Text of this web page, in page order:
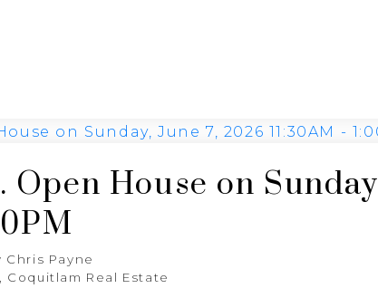
Open House on
Chris Payne
Coquitlam Real Estate